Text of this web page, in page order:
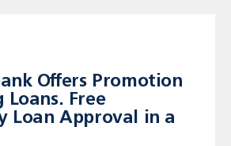
Offers Promotion
Loans. Free
Loan Approval in a